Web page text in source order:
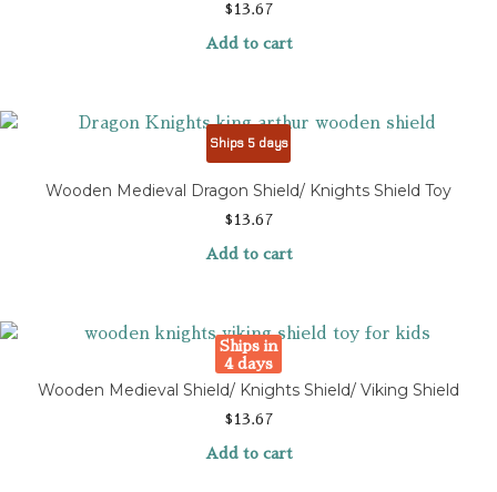
$ 13.67
Add to cart
Ships 5 days
Wooden Medieval Dragon Shield/ Knights Shield Toy
$ 13.67
Add to cart
Ships in
4 days
Wooden Medieval Shield/ Knights Shield/ Viking Shield
$ 13.67
Add to cart